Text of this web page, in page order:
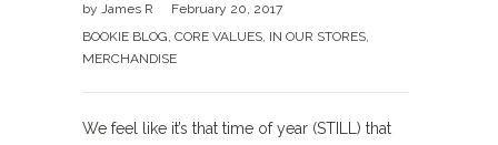
by James R
February 20, 2017
BOOKIE BLOG, CORE VALUES, IN OUR STORES,
MERCHANDISE
We feel like it’s that time of year (STILL) that